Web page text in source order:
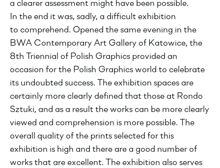
a clearer assessment might have been possible.
In the end it was, sadly, a difficult exhibition
to comprehend. Opened the same evening in the
BWA Contemporary Art Gallery of Katowice, the
8th Triennial of Polish Graphics provided an
occasion for the Polish Graphics world to celebrate
its undoubted success. The exhibition spaces are
certainly more clearly defined that those at Rondo
Sztuki, and as a result the works can be more clearly
viewed and comprehension is more possible. The
overall quality of the prints selected for this
exhibition is high and there are a good number of
works that are excellent. The exhibition also serves